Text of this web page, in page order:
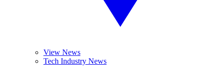
View News
Tech Industry News